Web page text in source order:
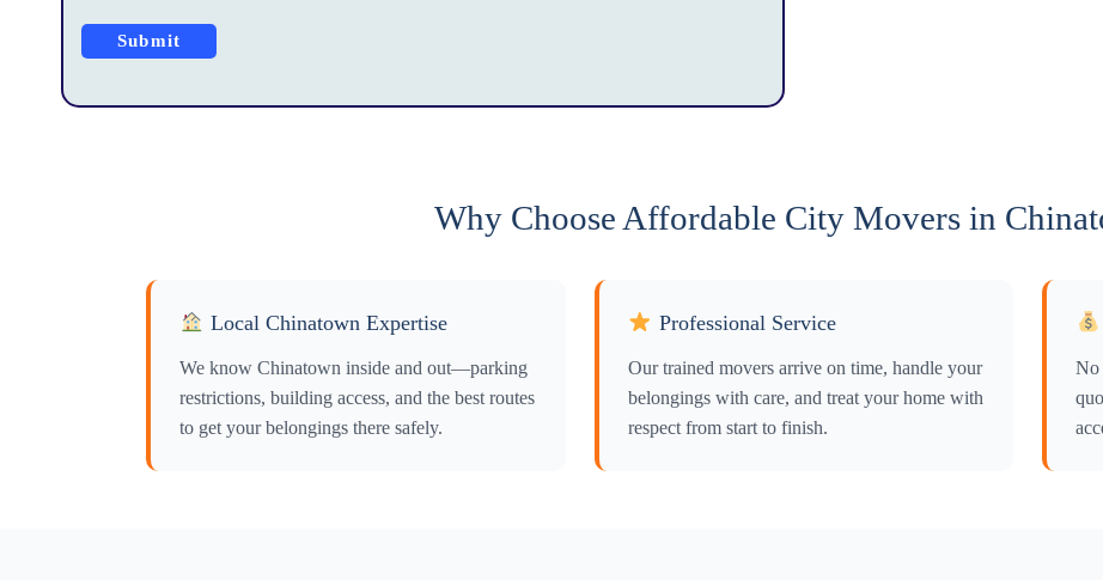
D
s
Why Choose Affordable City Movers in
Local Chinatown Expertise
We know Chinatown inside and out—parking
restrictions, building access, and the best routes
to get your belongings there safely.
Professional Service
Our trained movers arrive on time, handle your
belongings with care, and treat your home with
respect from start to finish.
No